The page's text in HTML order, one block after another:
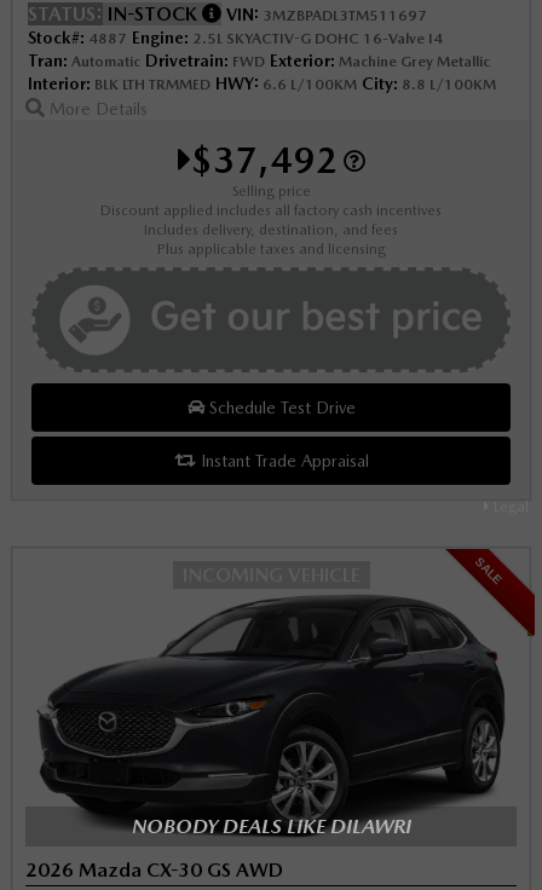
STATUS: IN-STOCK VIN: 3MZBPADL3TM511697
Stock#: 4887 Engine: 2.5L SKYACTIV-G DOHC 16-Valve I4
Tran: Automatic Drivetrain: FWD Exterior: Machine Grey Metallic
Interior: BLK LTH TRMMED HWY: 6.6 L/100KM City: 8.8 L/100KM
More Details
$37,492
Selling price
Discount applied includes all factory cash incentives
Includes delivery, destination, and fees
Plus applicable taxes and licensing
Schedule Test Drive
Instant Trade Appraisal
SALE
NOBODY DEALS LIKE DILAWRI
2026 Mazda CX-30 GS AWD